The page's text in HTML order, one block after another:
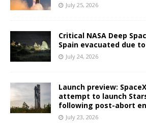
July 25, 2026
Critical NASA Deep
Spain evacuated due
July 24, 2026
Launch preview:
attempt to launch
following post-abort
July 23, 2026